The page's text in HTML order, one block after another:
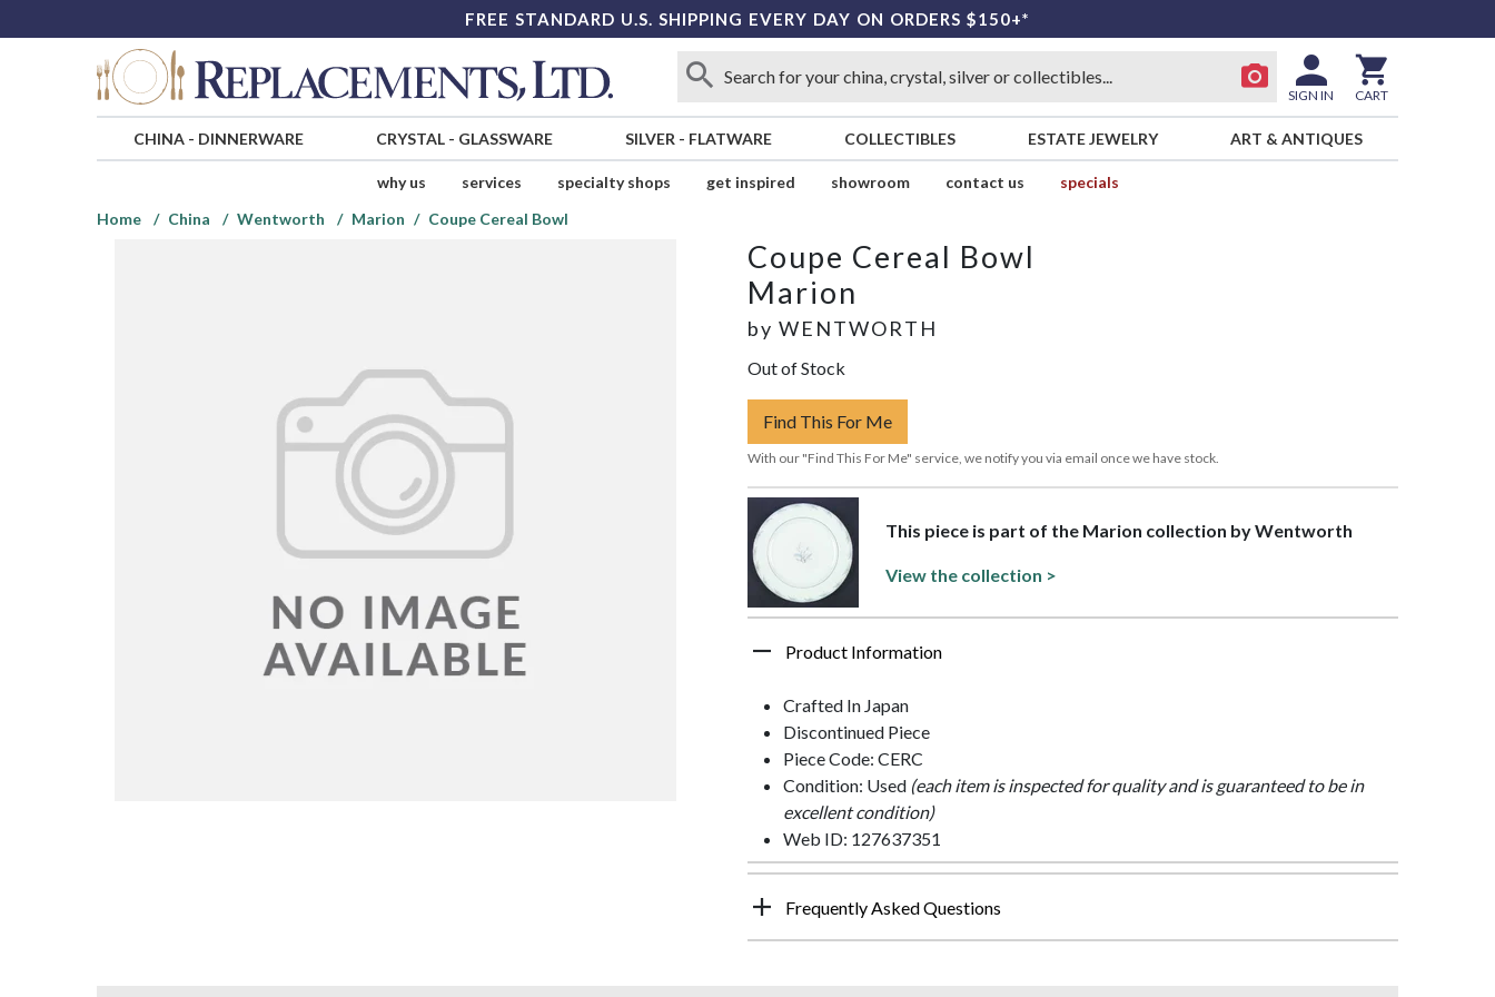
FREE STANDARD U.S. SHIPPING EVERY DAY ON ORDERS $150+*
SIGN IN CART
CHINA- DINNERWARE CRYSTAL- GLASSWARE SILVER - FLATWARE COLLECTIBLES ESTATE JEWELRY ART & ANTIQUES
why us services specialty shops get inspired showroom contact us
specials
Home
China Wentworth Marion Coupe Cereal Bowl
Coupe Cereal Bowl
Marion
by WENTWORTH
Out of Stock
Find This For Me
With our "Find This For Me" service, we notify you via email once we have stock.
This piece is part of the Marion collection by Wentworth
View the collection >
Product Information
Crafted In Japan
Discontinued Piece
Piece Code: CERC
Condition: Used (each item is inspected for quality and is guaranteed to be in
excellent condition)
Web ID: 127637351
Frequently Asked Questions